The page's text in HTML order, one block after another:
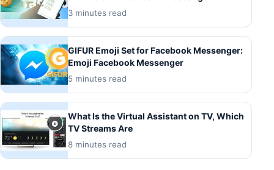
3 minutes read
GIFUR Emoji Set for Facebook Messenger:
Emoji Facebook Messenger
5 minutes read
What Is the Virtual Assistant on TV, Which
TV Streams Are
8 minutes read